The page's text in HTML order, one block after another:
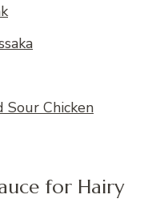
Sour Chicken
for Hairy